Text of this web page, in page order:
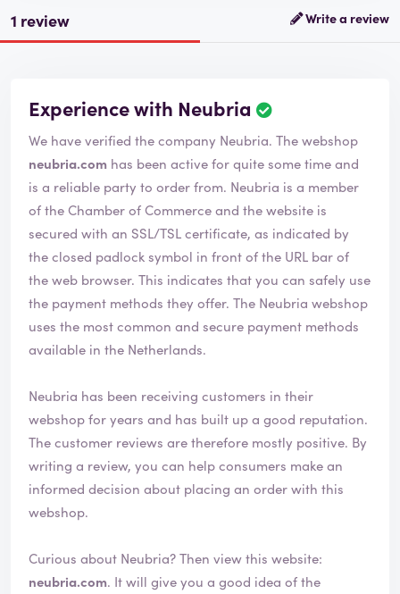
1 review Write a review
Experience with Neubria
We have verified the company Neubria. The webshop
neubria.com has been active for quite some time and
is a reliable party to order from. Neubria is a member
of the Chamber of Commerce and the website is
secured with an SSL/TSL certificate, as indicated by
the closed padlock symbol in front of the URL bar of
the web browser. This indicates that you can safely use
the payment methods they offer. The Neubria webshop
uses the most common and secure payment methods
available in the Netherlands.
Neubria has been receiving customers in their
webshop for years and has built up a good reputation.
The customer reviews are therefore mostly positive. By
writing a review, you can help consumers make an
informed decision about placing an order with this
webshop.
Curious about Neubria? Then view this website:
neubria.com. It will give you a good idea of the